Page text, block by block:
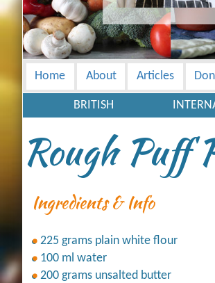
Home About Articles
BRITISH
Rough Puff
Ingredients & Info
225 grams plain white flour
100 ml water
200 grams unsalted butter